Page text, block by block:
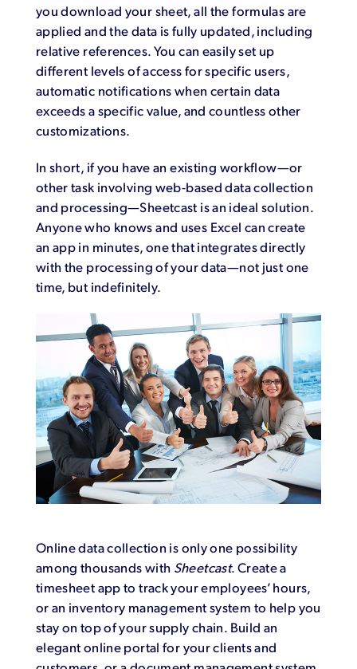
you download your sheet, all the formulas are
applied and the data is fully updated, including
relative references. You can easily set up
different levels of access for specific users,
automatic notifications when certain data
exceeds a specific value, and countless other
customizations.
In short, if you have an existing workflow—or
other task involving web-based data collection
and processing—Sheetcast is an ideal solution.
Anyone who knows and uses Excel can create
an app in minutes, one that integrates directly
with the processing of your data—not just one
time, but indefinitely.
Online data collection is only one possibility
among thousands with Sheetcast. Create a
timesheet app to track your employees’ hours,
or an inventory management system to help you
stay on top of your supply chain. Build an
elegant online portal for your clients and